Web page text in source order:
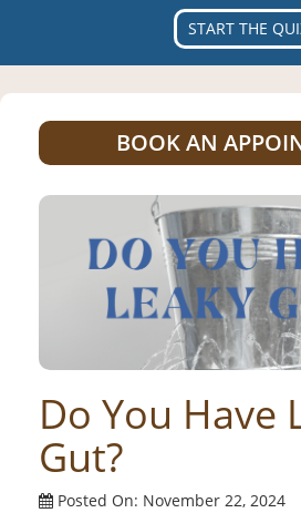
START THE
BOOK AN
Do You Have
Gut?
Posted On: November 22, 2024